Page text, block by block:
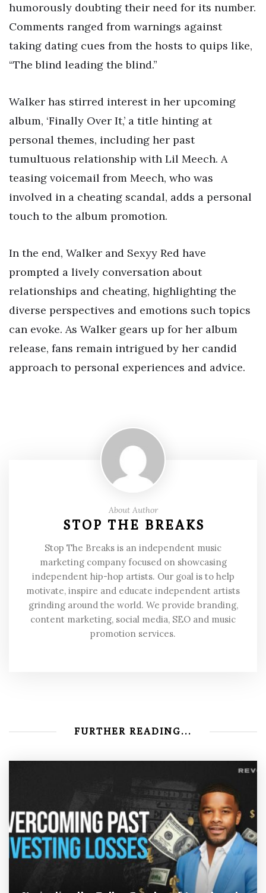
humorously doubting their need for its number.
Comments ranged from warnings against
taking dating cues from the hosts to quips like,
“The blind leading the blind.”
Walker has stirred interest in her upcoming
album, ‘Finally Over It,’ a title hinting at
personal themes, including her past
tumultuous relationship with Lil Meech. A
teasing voicemail from Meech, who was
involved in a cheating scandal, adds a personal
touch to the album promotion.
In the end, Walker and Sexyy Red have
prompted a lively conversation about
relationships and cheating, highlighting the
diverse perspectives and emotions such topics
can evoke. As Walker gears up for her album
release, fans remain intrigued by her candid
approach to personal experiences and advice.
About Author
STOP THE BREAKS
Stop The Breaks is an independent music
marketing company focused on showcasing
independent hip-hop artists. Our goal is to help
motivate, inspire and educate independent artists
grinding around the world. We provide branding,
content marketing, social media, SEO and music
promotion services.
FURTHER READING...